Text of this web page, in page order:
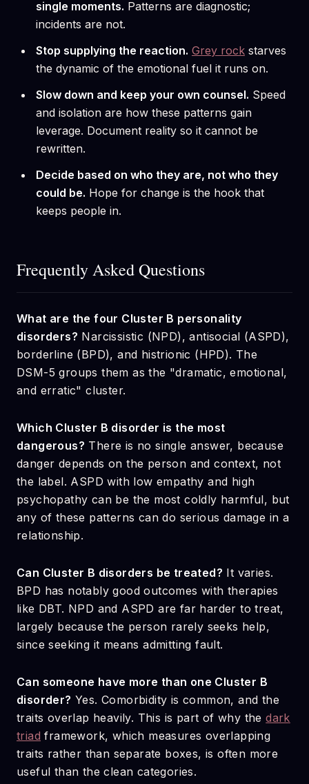
single moments. Patterns are diagnostic;
incidents are not.
Stop supplying the reaction. Grey rock starves
the dynamic of the emotional fuel it runs on.
Slow down and keep your own counsel. Speed
and isolation are how these patterns gain
leverage. Document reality so it cannot be
rewritten.
Decide based on who they are, not who they
could be. Hope for change is the hook that
keeps people in.
Frequently Asked Questions
What are the four Cluster B personality
disorders? Narcissistic (NPD), antisocial (ASPD),
borderline (BPD), and histrionic (HPD). The
DSM-5 groups them as the "dramatic, emotional,
and erratic" cluster.
Which Cluster B disorder is the most
dangerous? There is no single answer, because
danger depends on the person and context, not
the label. ASPD with low empathy and high
psychopathy can be the most coldly harmful, but
any of these patterns can do serious damage in a
relationship.
Can Cluster B disorders be treated? It varies.
BPD has notably good outcomes with therapies
like DBT. NPD and ASPD are far harder to treat,
largely because the person rarely seeks help,
since seeking it means admitting fault.
Can someone have more than one Cluster B
disorder? Yes. Comorbidity is common, and the
traits overlap heavily. This is part of why thedark
triad framework, which measures overlapping
traits rather than separate boxes, is often more
useful than the clean categories.